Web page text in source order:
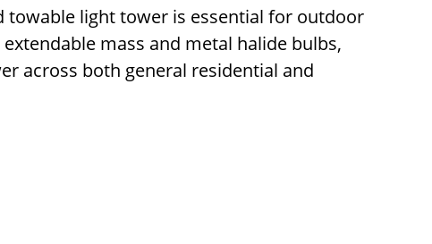
towable light tower is essential for outdoor
mass and metal halide bulbs,
across both general residential and